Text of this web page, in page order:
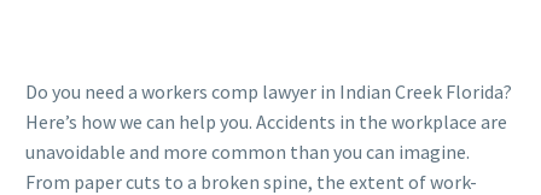
Do you need a workers comp lawyer in Indian Creek Florida?
Here’s how we can help you. Accidents in the workplace are
unavoidable and more common than you can imagine.
From paper cuts to a broken spine, the extent of work-